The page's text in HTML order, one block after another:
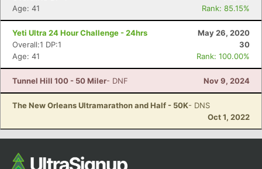
Age: 41
Rank: 85.15%
Yeti Ultra 24 Hour Challenge - 24hrs
May 26, 2020
Overall:1 DP:1
30
Age: 41
Rank: 100.00%
Tunnel Hill 100 - 50 Miler- DNF Nov 9, 2024
The New Orleans Ultramarathon and Half - 50K- DNS
Oct 1, 2022